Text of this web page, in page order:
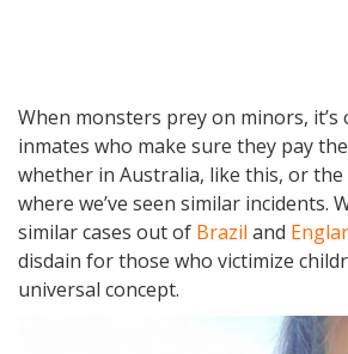
When monsters prey on minors,
inmates who make sure they pay
whether in Australia, like this, or the
where we’ve seen similar incidents.
similar cases out of Brazil and
disdain for those who victimize
universal concept.